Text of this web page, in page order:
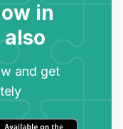
in
and get